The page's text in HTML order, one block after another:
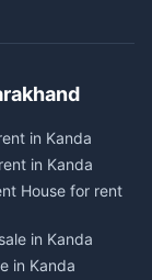
in Kanda
in Kanda
House for rent
in Kanda
in Kanda